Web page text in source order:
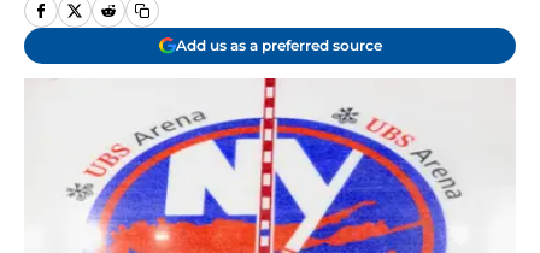
Add us as a preferred source